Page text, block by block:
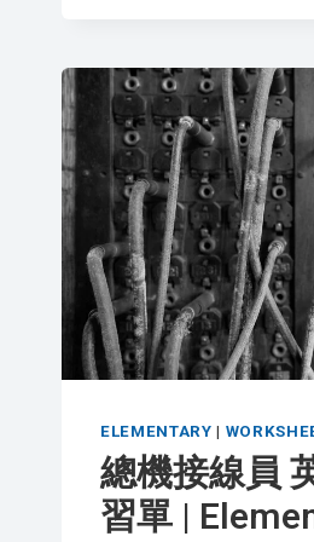
文
閱
讀
學
習
單
|
ESL
ELEMENTARY |
總機接線員
習單 |